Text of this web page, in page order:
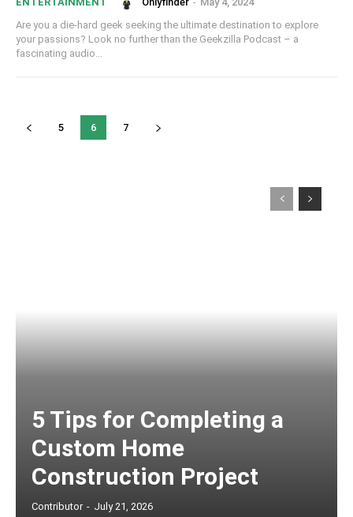
Are you a die-hard geek seeking the ultimate destination to explore
your passions? Look no further than the Geekzilla Podcast – a
fascinating audio...
5 6 7
5 Tips for Completing a
Custom Home
Construction Project
Contributor - July 21, 2026